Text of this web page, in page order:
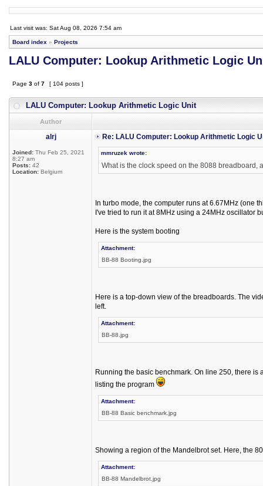
Last visit was: Sat Aug 08, 2026 7:54 am
Board index » Projects
LALU Computer: Lookup Arithmetic Logic
Page 3 of 7 [ 104 posts ]
LALU Computer: Lookup Arithmetic Logic Unit
Author
alrj
Joined: Thu Feb 25, 2021
8:27 am
Posts: 42
Location: Belgium
Re: LALU Computer: Lookup Arithmetic Logic
mmruzek wrote:
What is the clock speed on the 8088 breadboard,
In turbo mode, the computer runs at 6.67MHz (one
I've tried to run it at 8MHz using a 24MHz oscillator
Here is the system booting
Attachment:
BB-88 Booting.jpg
Here is a top-down view of the breadboards. The
left.
Attachment:
BB-88.jpg
Running the basic benchmark. On line 250, there
listing the program
Attachment:
BB-88 Basic benchmark.jpg
Showing a region of the Mandelbrot set. Here, the
Attachment:
BB-88 Mandelbrot.jpg